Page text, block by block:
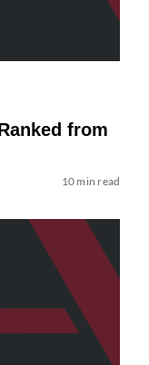
from
10 min read